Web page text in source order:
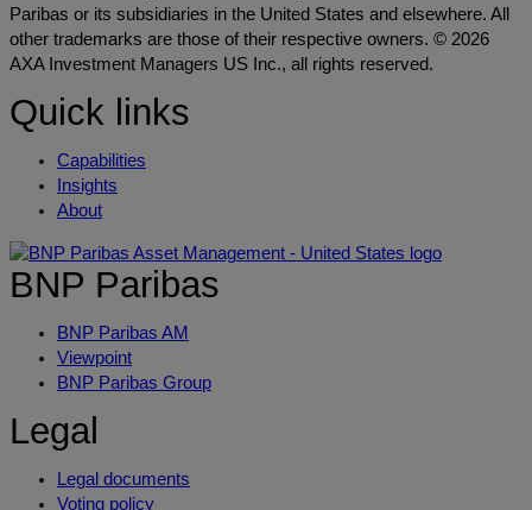
Paribas or its subsidiaries in the United States and elsewhere. All
other trademarks are those of their respective owners. © 2026
AXA Investment Managers US Inc., all rights reserved.
Quick links
Capabilities
Insights
About
BNP Paribas
BNP Paribas AM
Viewpoint
BNP Paribas Group
Legal
Legal documents
Voting policy